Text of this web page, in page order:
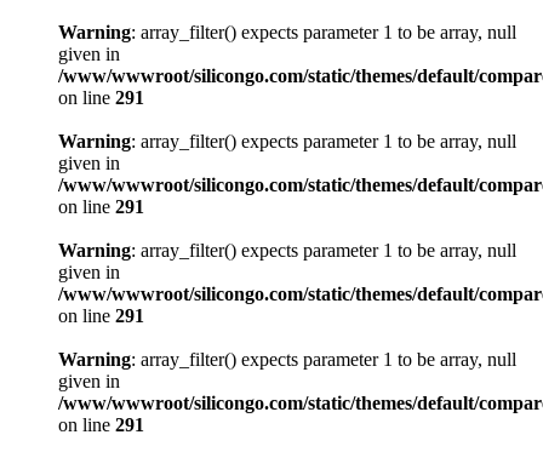
Warning: array_filter() expects parameter 1 to be array, null
given in
/www/wwwroot/silicongo.com/static/themes/default/
on line 291
Warning: array_filter() expects parameter 1 to be array, null
given in
/www/wwwroot/silicongo.com/static/themes/default/
on line 291
Warning: array_filter() expects parameter 1 to be array, null
given in
/www/wwwroot/silicongo.com/static/themes/default/
on line 291
Warning: array_filter() expects parameter 1 to be array, null
given in
/www/wwwroot/silicongo.com/static/themes/default/
on line 291